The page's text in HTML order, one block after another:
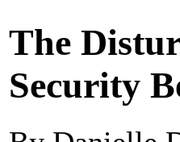
The
Security